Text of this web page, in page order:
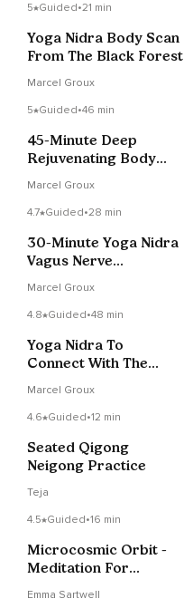
5 Guided•21 min
Yoga Nidra Body Scan
From The Black Forest
Marcel Groux
5 Guided•46 min
45-Minute Deep
Rejuvenating Body
Marcel Groux
4.7 Guided•28 min
30-Minute Yoga Nidra
Vagus Nerve
Marcel Groux
4.8 Guided•48 min
Yoga Nidra To
Connect With The
Marcel Groux
4.6 Guided•12 min
Seated Qigong
Neigong Practice
Teja
4.5 Guided•16 min
Microcosmic Orbit -
Meditation For
Emma Sartwell